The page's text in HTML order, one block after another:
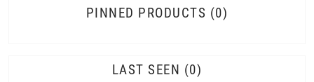
PINNED PRODUCTS 0
LAST SEEN 0